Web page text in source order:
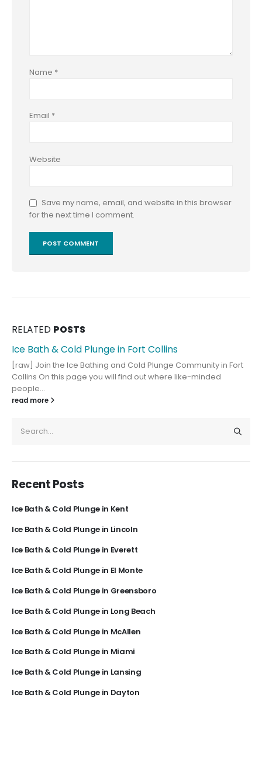
Name *
Email *
Website
Save my name, email, and website in this browser
for the next time I comment.
RELATED POSTS
Ice Bath & Cold Plunge in Fort Collins
[raw] Join the Ice Bathing and Cold Plunge Community in Fort
Collins On this page you will find out where like-minded
people...
read more
Recent Posts
Ice Bath & Cold Plunge in Kent
Ice Bath & Cold Plunge in Lincoln
Ice Bath & Cold Plunge in Everett
Ice Bath & Cold Plunge in El Monte
Ice Bath & Cold Plunge in Greensboro
Ice Bath & Cold Plunge in Long Beach
Ice Bath & Cold Plunge in McAllen
Ice Bath & Cold Plunge in Miami
Ice Bath & Cold Plunge in Lansing
Ice Bath & Cold Plunge in Dayton